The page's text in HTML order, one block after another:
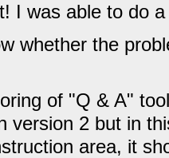
I was able to do
whether the
of "Q & A"
version 2 but in
area, it